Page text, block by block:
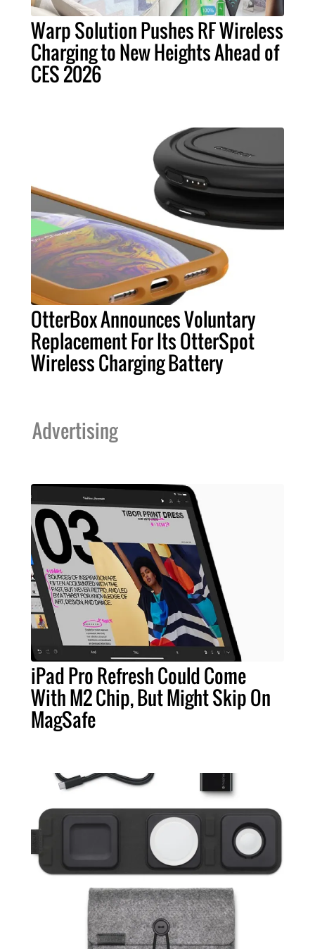
Warp Solution Pushes RF Wireless
Charging to New Heights Ahead of
CES 2026
OtterBox Announces Voluntary
Replacement For Its OtterSpot
Wireless Charging Battery
Advertising
iPad Pro Refresh Could Come
With M2 Chip, But Might Skip On
MagSafe